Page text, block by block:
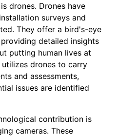
drones. Drones have
surveys and
They offer a bird's-eye
detailed insights
putting human lives at
drones to carry
and assessments,
issues are identified
contribution is
cameras. These